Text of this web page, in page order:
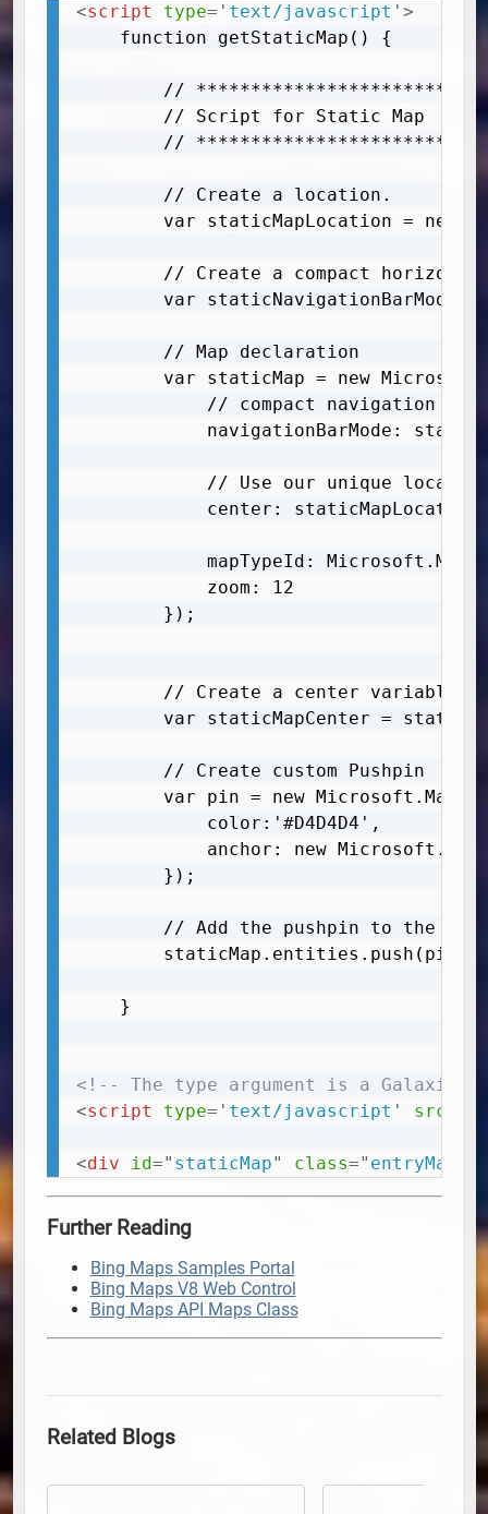
<script type= ' text/javascript ' >
//
        // Script for Static Map
//
        // Create a location.
var staticMapLocation = new
// Create a compact
var staticNavigationBarMode
        // Map declaration
var staticMap = new
            // compact navigation bar
navigationBarMode:
// Use our unique
center:
mapTypeId:
            zoom: 12
        });
// Create a center variable
var staticMapCenter =
        // Create custom Pushpin
var pin = new
            color:'#D4D4D4',
anchor: new
        });
        // Add the pushpin to the map
        staticMap.entities.push(pin);
<!-- The type argument is a Galaxie
<script type= ' text/javascript ' src
<div id=" staticMap" class=" entryMap
Copy
Further Reading
Bing Maps Samples Portal
Bing Maps V8 Web Control
Bing Maps API Maps Class
Related Blogs